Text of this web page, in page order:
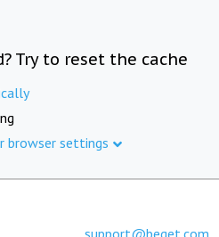
Try to reset the cache
browser settings
support@beget.com